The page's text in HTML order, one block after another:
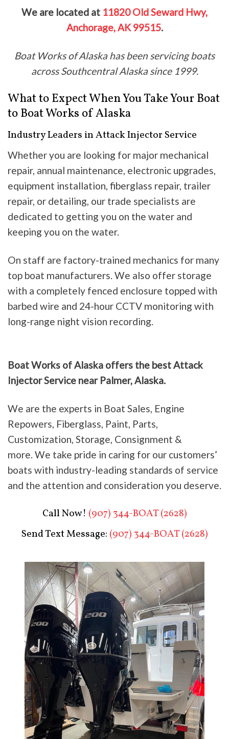
We are located at 11820 Old Seward Hwy,
Anchorage, AK 99515.
Boat Works of Alaska has been servicing boats
across Southcentral Alaska since 1999.
What to Expect When You Take Your Boat
to Boat Works of Alaska
Industry Leaders in Attack Injector Service
Whether you are looking for major mechanical
repair, annual maintenance, electronic upgrades,
equipment installation, fiberglass repair, trailer
repair, or detailing, our trade specialists are
dedicated to getting you on the water and
keeping you on the water.
On staff are factory-trained mechanics for many
top boat manufacturers. We also offer storage
with a completely fenced enclosure topped with
barbed wire and 24-hour CCTV monitoring with
long-range night vision recording.
Boat Works of Alaska offers the best Attack
Injector Service near Palmer, Alaska.
We are the experts in Boat Sales, Engine
Repowers, Fiberglass, Paint, Parts,
Customization, Storage, Consignment &
more. We take pride in caring for our customers’
boats with industry-leading standards of service
and the attention and consideration you deserve.
Call Now! (907) 344-BOAT (2628)
Send Text Message: (907) 344-BOAT (2628)